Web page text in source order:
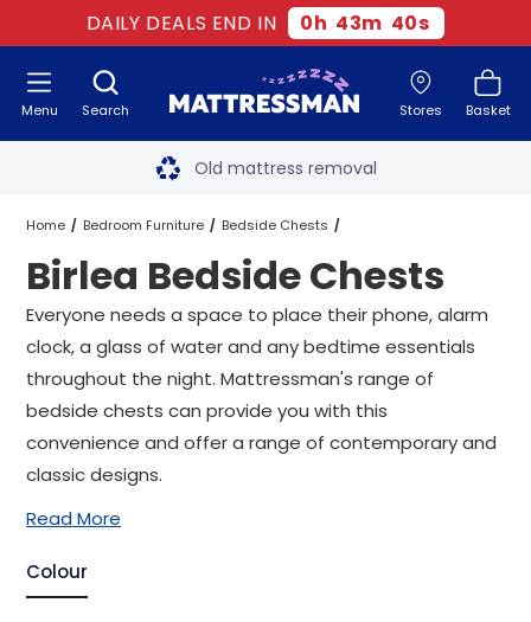
DAILY DEALS END IN 0h 43m 39s
Search Stores Basket
Menu Free next day delivery
Old mattress removal
Two million happy customers
60-night sleep trial
Rated Excellent - 4.8 out of 5
Free next day delivery*
Home Bedroom Furniture Bedside Chests
Birlea Bedside Chests
Birlea Bedside Chests
Everyone needs a space to place their phone, alarm
clock, a glass of water and any bedtime essentials
throughout the night. Mattressman's range of
bedside chests can provide you with this
convenience and offer a range of contemporary and
classic designs.
Read More
Colour